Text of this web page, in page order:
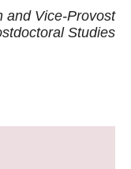
and Vice-Provost
Studies